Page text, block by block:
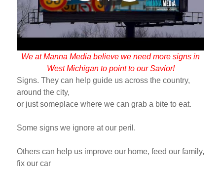
We at Manna Media believe we need more signs in
West Michigan to point to our Savior!
Signs. They can help guide us across the country,
around the city,
or just someplace where we can grab a bite to eat.
Some signs we ignore at our peril.
Others can help us improve our home, feed our family,
fix our car